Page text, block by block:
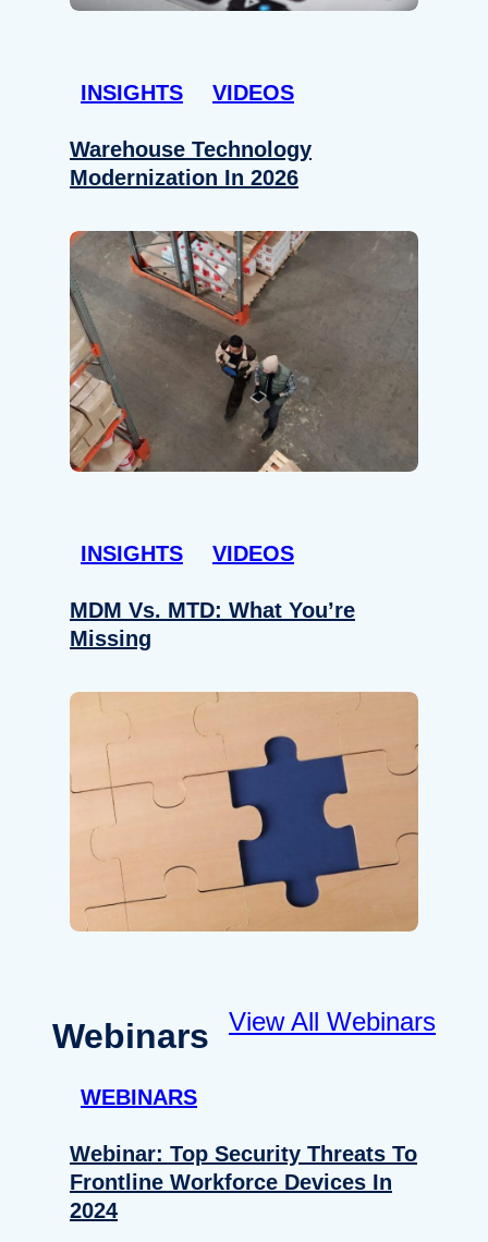
INSIGHTS VIDEOS
Warehouse Technology
Modernization In 2026
INSIGHTS VIDEOS
MDM Vs. MTD: What You’re
Missing
Webinars View All Webinars
WEBINARS
Webinar: Top Security Threats To
Frontline Workforce Devices In
2024